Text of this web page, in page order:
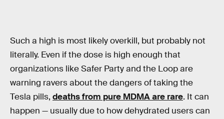
Such a high is most likely overkill, but probably not
literally. Even if the dose is high enough that
organizations like Safer Party and the Loop are
warning ravers about the dangers of taking the
Tesla pills, deaths from pure MDMA are rare. It can
happen — usually due to how dehydrated users can